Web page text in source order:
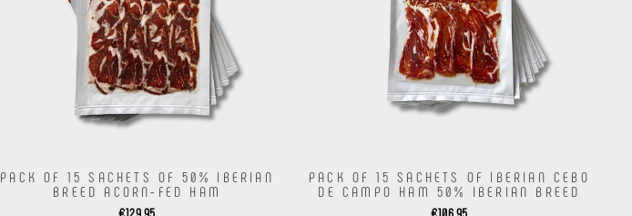
PACK OF 15 SACHETS OF 50% IBERIAN
BREED ACORN-FED HAM
PACK OF 15 SACHETS OF IBERIAN CEBO
DE CAMPO HAM 50% IBERIAN BREED